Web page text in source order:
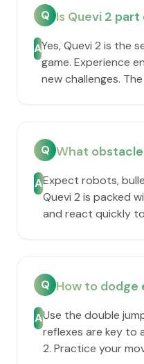
Q Is Quevi 2
AYes, Quevi 2 is the
game. Experience
new challenges.
Q What
AExpect robots,
Quevi 2 is packed
and react quickly
Q How to dodge
AUse the double
reflexes are key to
2. Practice your